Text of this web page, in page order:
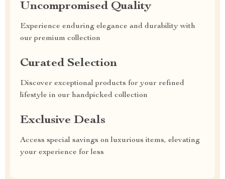
Uncompromised Quality
Experience enduring elegance and durability with
our premium collection
Curated Selection
Discover exceptional products for your refined
lifestyle in our handpicked collection
Exclusive Deals
Access special savings on luxurious items, elevating
your experience for less